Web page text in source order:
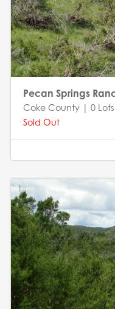
Pecan Springs
Coke County | 0
Sold Out